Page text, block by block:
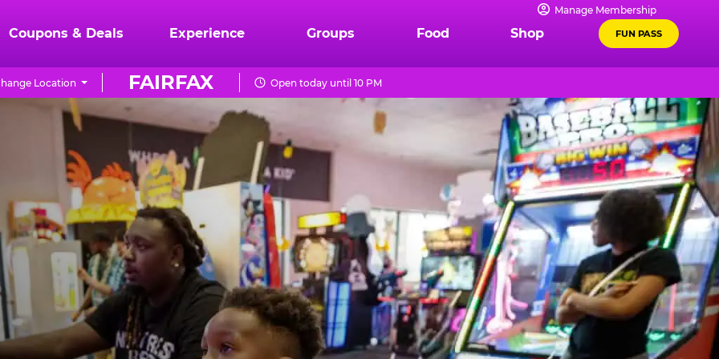
Manage Membership
Coupons & Deals Experience Groups Food Shop FUN PASS
FAIRFAX
Location Open today until 10 PM